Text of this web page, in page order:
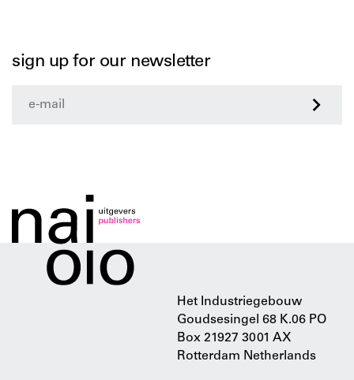
sign up for our newsletter
Het Industriegebouw
Goudsesingel 68 K.06 PO
Box 21927 3001 AX
Rotterdam Netherlands